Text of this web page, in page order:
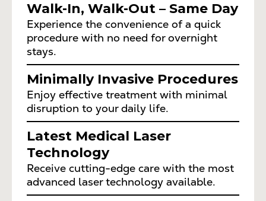
Walk-In, Walk-Out – Same Day
Experience the convenience of a quick
procedure with no need for overnight
stays.
Minimally Invasive Procedures
Enjoy effective treatment with minimal
disruption to your daily life.
Latest Medical Laser
Technology
Receive cutting-edge care with the most
advanced laser technology available.